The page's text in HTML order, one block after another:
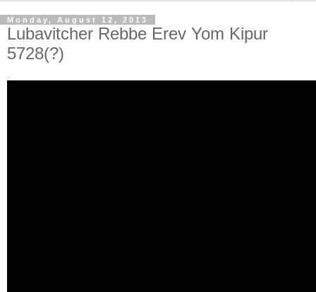
Monday, August 12, 2013
Lubavitcher Rebbe Erev Yom Kipur
5728(?)